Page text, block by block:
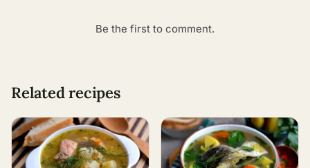
Be the first to comment.
Related recipes